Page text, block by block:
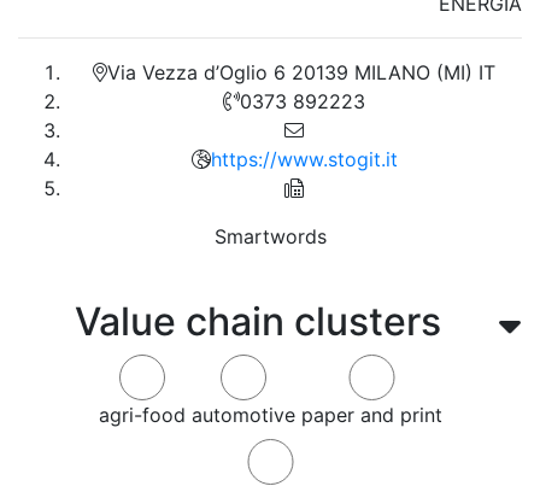
Value chain clusters
agri-food automotive paper and print
Via Vezza d’Oglio 6 20139 MILANO (MI) IT
0373 892223
https://www.stogit.it
Smartwords